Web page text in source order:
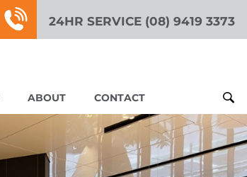
24HR SERVICE (08) 9419 3373
ABOUT CONTACT